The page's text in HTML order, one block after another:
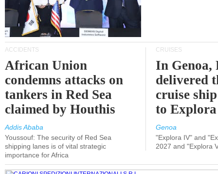
ACCIDENTS
African Union
condemns attacks on
tankers in Red Sea
claimed by Houthis
Addis Ababa
Youssouf: The security of Red Sea
shipping lanes is of vital strategic
importance for Africa
CRUISES
In
delivered
cruise
to
Genoa
"Explora IV" and
2027 and "Explora